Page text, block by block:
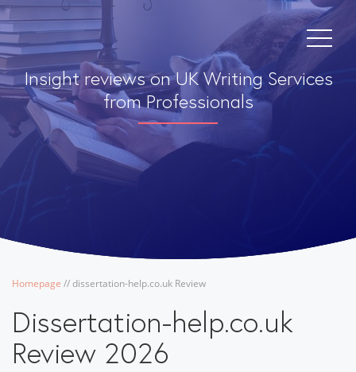
Insight reviews on UK Writing Services
from Professionals
Homepage //dissertation-help.co.uk Review
Dissertation-help.co.uk
Review 2026